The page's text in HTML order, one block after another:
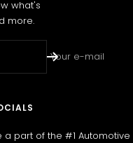
what's
more.
Your e-mail
a part of the #1 Automotive